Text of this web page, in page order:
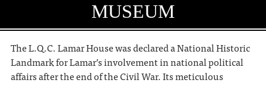
MUSEUM
The L.Q.C. Lamar House was declared a National Historic
Landmark for Lamar’s involvement in national political
affairs after the end of the Civil War. Its meticulous